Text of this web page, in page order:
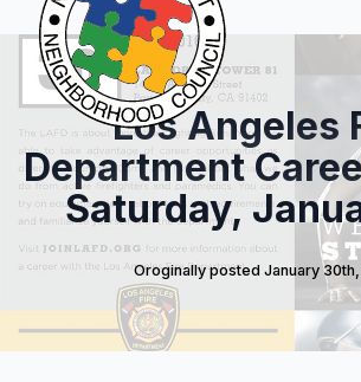
Los Angeles
Department
Saturday,
Oroginally posted January